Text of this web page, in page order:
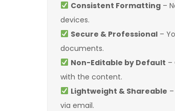
Consistent Formatting–
devices.
Secure & Professional–
documents.
Non-Editable by Default –
with the content.
Lightweight & Shareable
via email.